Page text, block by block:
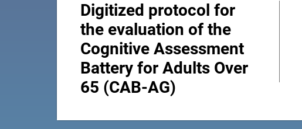
Digitized protocol for
the evaluation of the
Cognitive Assessment
Battery for Adults Over
65 (CAB-AG)